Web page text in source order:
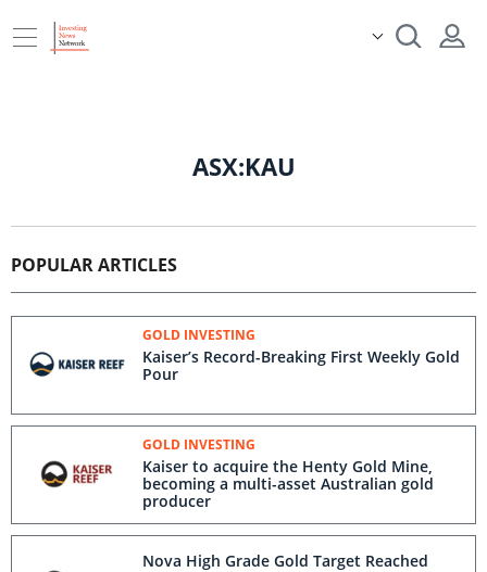
ASX:KAU
POPULAR ARTICLES
GOLD INVESTING
Kaiser’s Record-Breaking First Weekly Gold
Pour
GOLD INVESTING
Kaiser to acquire the Henty Gold Mine,
becoming a multi-asset Australian gold
producer
Nova High Grade Gold Target Reached